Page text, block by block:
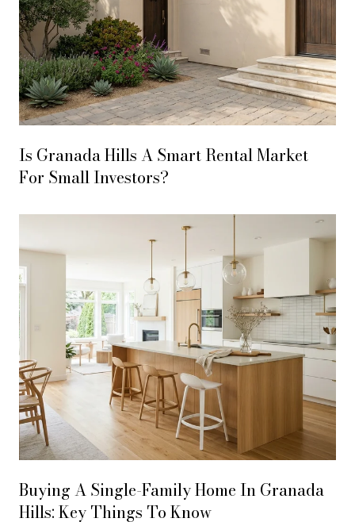
Is Granada Hills A Smart Rental Market
For Small Investors?
Buying A Single-Family Home In Granada
Hills: Key Things To Know